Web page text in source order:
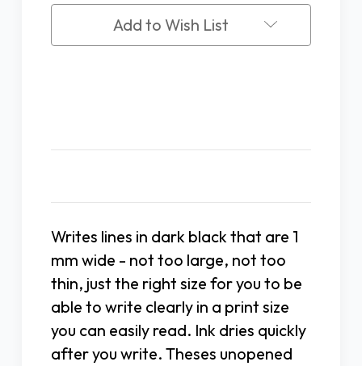
Contrast
Pen
Contrast
Pen
Add to Wish List
Writes lines in dark black that are 1
mm wide - not too large, not too
thin, just the right size for you to be
able to write clearly in a print size
you can easily read. Ink dries quickly
after you write. Theses unopened